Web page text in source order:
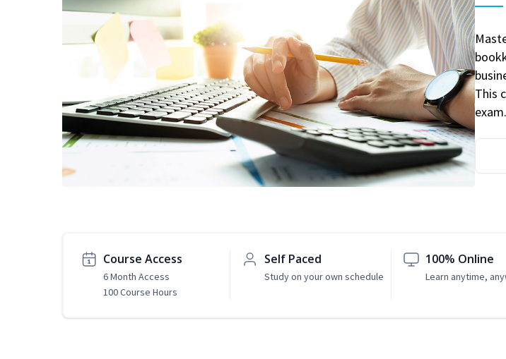
This
exam.
Course Access
6 Month Access
100 Course Hours
Self Paced
Study on your own schedule
100% Online
Learn anytime,